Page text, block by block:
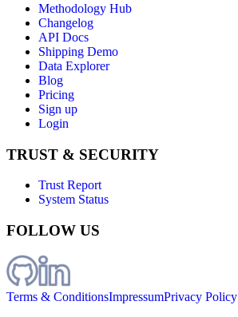
Methodology Hub
Changelog
API Docs
Shipping Demo
Data Explorer
Blog
Pricing
Sign up
Login
TRUST & SECURITY
Trust Report
System Status
FOLLOW US
Terms & ConditionsImpressumPrivacy Policy